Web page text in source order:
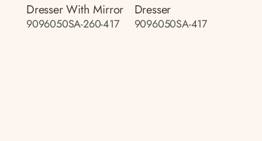
Dresser With Mirror
9096050SA-260-417
Dresser
9096050SA-417